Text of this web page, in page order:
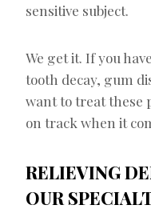
sensitive subject.
We get it. If you
tooth decay, gum
want to treat these
on track when it
RELIEVING
OUR